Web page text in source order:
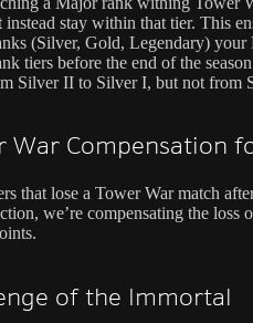
instead stay within that tier. This
(Silver, Gold, Legendary)
tiers before the end of the
Silver II to Silver I, but not from
War Compensation
that lose a Tower War match
we’re compensating the
of the Immortal